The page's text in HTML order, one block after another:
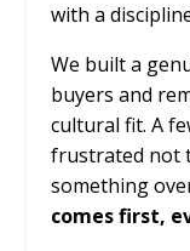
with a
We built a
buyers and
cultural fit. A
frustrated not
something
comes first,